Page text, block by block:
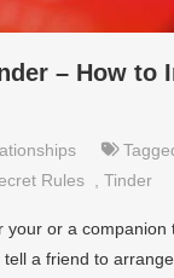
– How to
Rules Tinder
or a
a friend to